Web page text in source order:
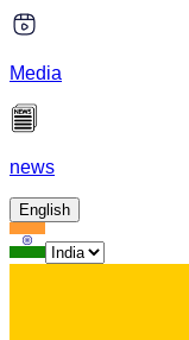
Media
news
English